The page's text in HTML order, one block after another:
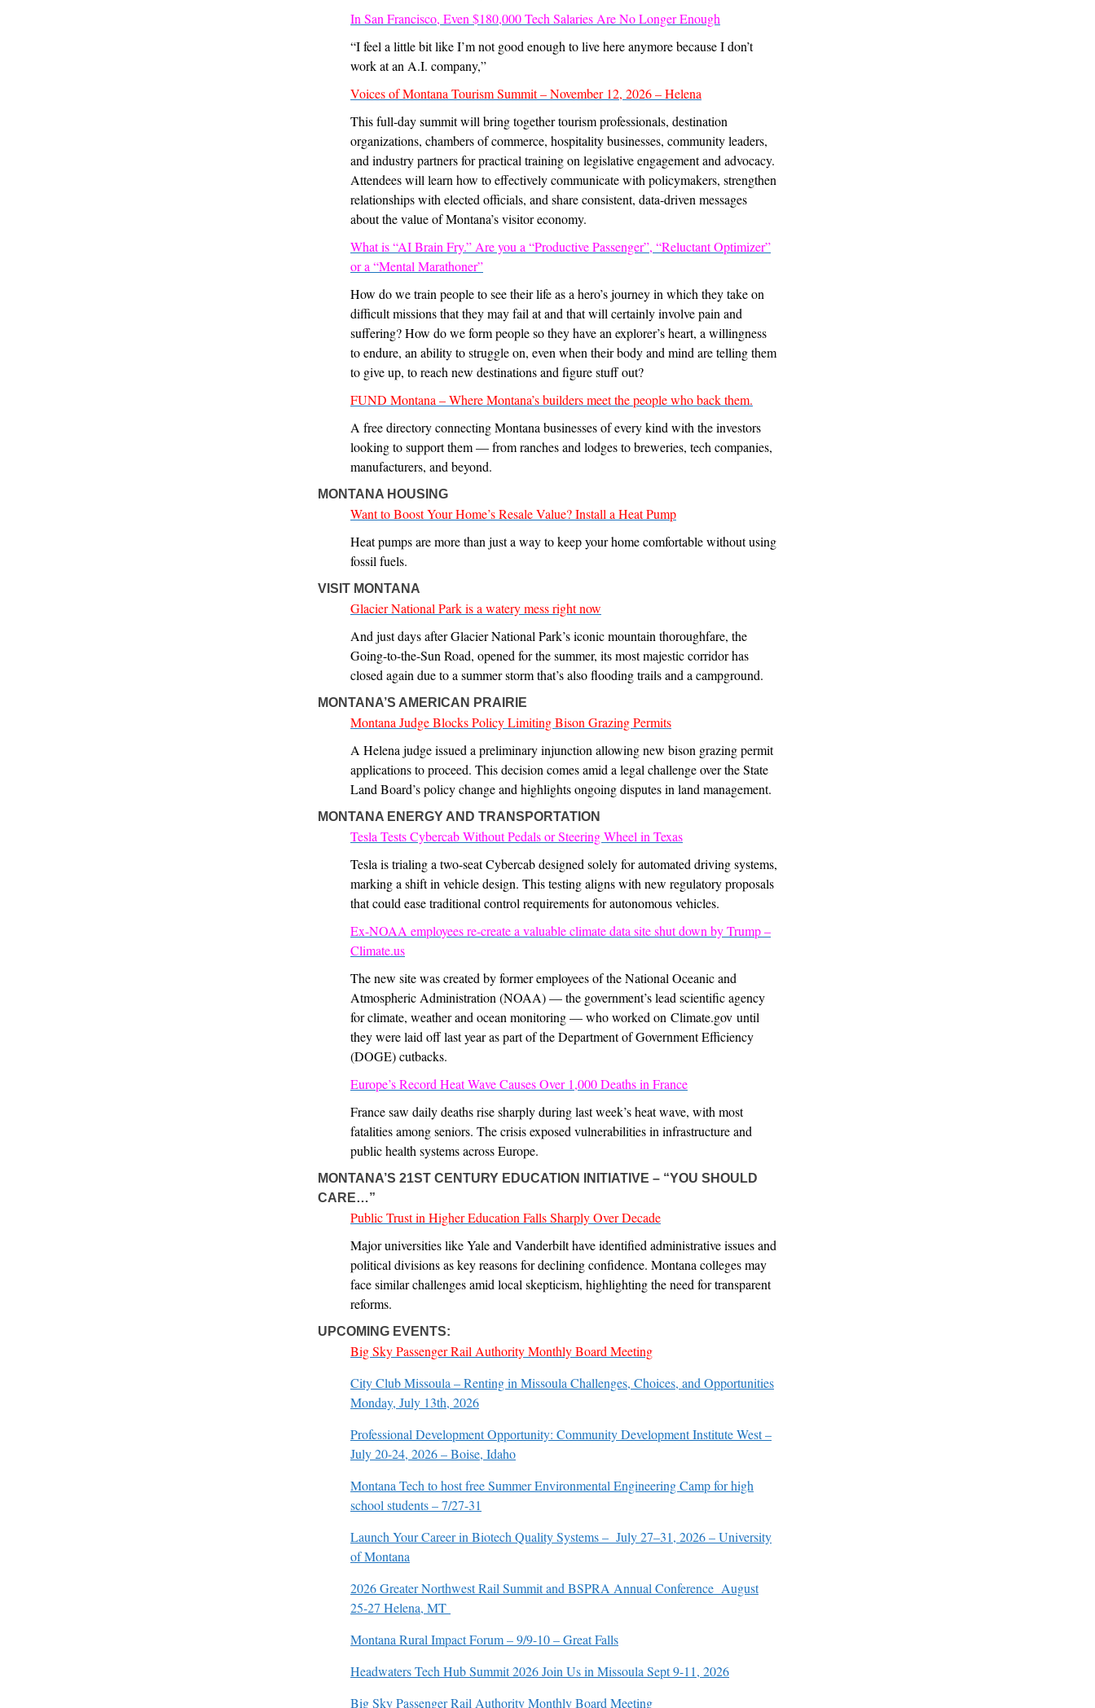
In San Francisco, Even $180,000 Tech Salaries Are No Longer Enough
“I feel a little bit like I’m not good enough to live here anymore because I don’t
work at an A.I. company,”
Voices of Montana Tourism Summit – November 12, 2026 – Helena
This full-day summit will bring together tourism professionals, destination
organizations, chambers of commerce, hospitality businesses, community leaders,
and industry partners for practical training on legislative engagement and advocacy.
Attendees will learn how to effectively communicate with policymakers, strengthen
relationships with elected officials, and share consistent, data-driven messages
about the value of Montana’s visitor economy.
What is “AI Brain Fry.” Are you a “Productive Passenger”, “Reluctant Optimizer”
or a “Mental Marathoner”
How do we train people to see their life as a hero’s journey in which they take on
difficult missions that they may fail at and that will certainly involve pain and
suffering? How do we form people so they have an explorer’s heart, a willingness
to endure, an ability to struggle on, even when their body and mind are telling them
to give up, to reach new destinations and figure stuff out?
FUND Montana – Where Montana’s builders meet the people who back them.
A free directory connecting Montana businesses of every kind with the investors
looking to support them — from ranches and lodges to breweries, tech companies,
manufacturers, and beyond.
MONTANA HOUSING
Want to Boost Your Home’s Resale Value? Install a Heat Pump
Heat pumps are more than just a way to keep your home comfortable without using
fossil fuels.
VISIT MONTANA
Glacier National Park is a watery mess right now
And just days after Glacier National Park’s iconic mountain thoroughfare, the
Going-to-the-Sun Road, opened for the summer, its most majestic corridor has
closed again due to a summer storm that’s also flooding trails and a campground.
MONTANA’S AMERICAN PRAIRIE
Montana Judge Blocks Policy Limiting Bison Grazing Permits
A Helena judge issued a preliminary injunction allowing new bison grazing permit
applications to proceed. This decision comes amid a legal challenge over the State
Land Board’s policy change and highlights ongoing disputes in land management.
MONTANA ENERGY AND TRANSPORTATION
Tesla Tests Cybercab Without Pedals or Steering Wheel in Texas
Tesla is trialing a two-seat Cybercab designed solely for automated driving systems,
marking a shift in vehicle design. This testing aligns with new regulatory proposals
that could ease traditional control requirements for autonomous vehicles.
Ex-NOAA employees re-create a valuable climate data site shut down by Trump –
Climate.us
The new site was created by former employees of the National Oceanic and
Atmospheric Administration (NOAA) — the government’s lead scientific agency
for climate, weather and ocean monitoring — who worked on Climate.gov until
they were laid off last year as part of the Department of Government Efficiency
(DOGE) cutbacks.
Europe’s Record Heat Wave Causes Over 1,000 Deaths in France
France saw daily deaths rise sharply during last week’s heat wave, with most
fatalities among seniors. The crisis exposed vulnerabilities in infrastructure and
public health systems across Europe.
MONTANA’S 21ST CENTURY EDUCATION INITIATIVE – “YOU SHOULD
CARE…”
Public Trust in Higher Education Falls Sharply Over Decade
Major universities like Yale and Vanderbilt have identified administrative issues and
political divisions as key reasons for declining confidence. Montana colleges may
face similar challenges amid local skepticism, highlighting the need for transparent
reforms.
UPCOMING EVENTS:
Big Sky Passenger Rail Authority Monthly Board Meeting
City Club Missoula – Renting in Missoula Challenges, Choices, and Opportunities
Monday, July 13th, 2026
Professional Development Opportunity: Community Development Institute West –
July 20-24, 2026 – Boise, Idaho
Montana Tech to host free Summer Environmental Engineering Camp for high
school students – 7/27-31
Launch Your Career in Biotech Quality Systems – July 27–31, 2026 – University
of Montana
2026 Greater Northwest Rail Summit and BSPRA Annual Conference August
25-27 Helena, MT
Montana Rural Impact Forum – 9/9-10 – Great Falls
Headwaters Tech Hub Summit 2026 Join Us in Missoula Sept 9-11, 2026
Big Sky Passenger Rail Authority Monthly Board Meeting